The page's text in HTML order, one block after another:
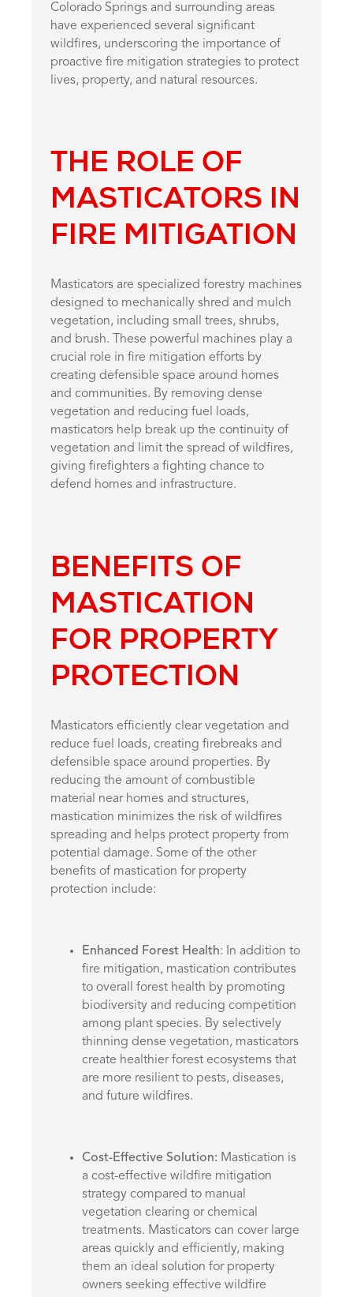
Colorado Springs and surrounding areas
have experienced several significant
wildfires, underscoring the importance of
proactive fire mitigation strategies to protect
lives, property, and natural resources.
THE ROLE OF
MASTICATORS IN
FIRE MITIGATION
Masticators are specialized forestry machines
designed to mechanically shred and mulch
vegetation, including small trees, shrubs,
and brush. These powerful machines play a
crucial role in fire mitigation efforts by
creating defensible space around homes
and communities. By removing dense
vegetation and reducing fuel loads,
masticators help break up the continuity of
vegetation and limit the spread of wildfires,
giving firefighters a fighting chance to
defend homes and infrastructure.
BENEFITS OF
MASTICATION
FOR PROPERTY
PROTECTION
Masticators efficiently clear vegetation and
reduce fuel loads, creating firebreaks and
defensible space around properties. By
reducing the amount of combustible
material near homes and structures,
mastication minimizes the risk of wildfires
spreading and helps protect property from
potential damage. Some of the other
benefits of mastication for property
protection include:
Enhanced Forest Health: In addition to
fire mitigation, mastication contributes
to overall forest health by promoting
biodiversity and reducing competition
among plant species. By selectively
thinning dense vegetation, masticators
create healthier forest ecosystems that
are more resilient to pests, diseases,
and future wildfires.
Cost-Effective Solution: Mastication is
a cost-effective wildfire mitigation
strategy compared to manual
vegetation clearing or chemical
treatments. Masticators can cover large
areas quickly and efficiently, making
them an ideal solution for property
owners seeking effective wildfire